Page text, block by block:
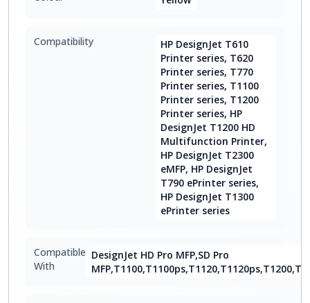
Compatibility
HP DesignJet T610
Printer series, T620
Printer series, T770
Printer series, T1100
Printer series, T1200
Printer series, HP
DesignJet T1200 HD
Multifunction Printer,
HP DesignJet T2300
eMFP, HP DesignJet
T790 ePrinter series,
HP DesignJet T1300
ePrinter series
Compatible
With
DesignJet HD Pro MFP,SD Pro